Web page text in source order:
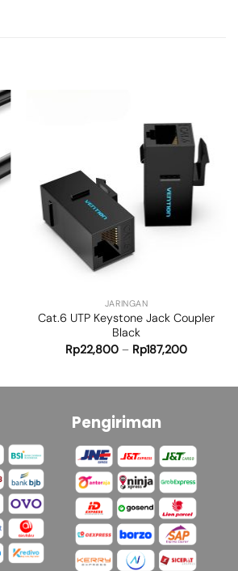
Add to
wishlist
JARINGAN
Cat.6 UTP Keystone Jack Coupler
Black
Rp22,800 – Rp187,200
Pengiriman